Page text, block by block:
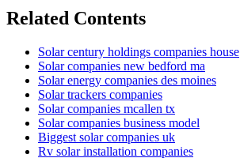
Related Contents
Solar century holdings companies house
Solar companies new bedford ma
Solar energy companies des moines
Solar trackers companies
Solar companies mcallen tx
Solar companies business model
Biggest solar companies uk
Rv solar installation companies